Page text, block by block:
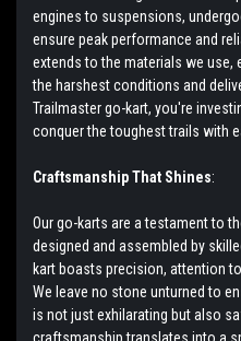
engines to suspensions,
ensure peak performance and
extends to the materials we use,
the harshest conditions and
Trailmaster go-kart, you're
conquer the toughest trails with
Craftsmanship That Shines:
Our go-karts are a testament to
designed and assembled by
kart boasts precision, attention
We leave no stone unturned to
is not just exhilarating but also